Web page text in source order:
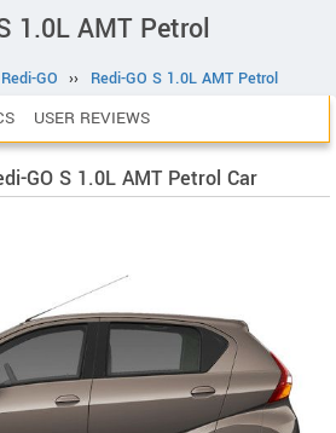
1.0L AMT Petrol
Redi-GO ›› Redi-GO S 1.0L AMT Petrol
USER REVIEWS
GO S 1.0L AMT Petrol Car